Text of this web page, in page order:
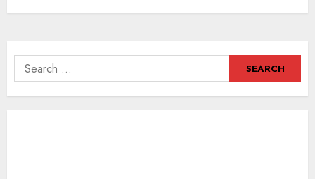
Search
for: